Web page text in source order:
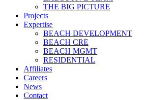
THE BIG PICTURE
Projects
Expertise
BEACH DEVELOPMENT
BEACH CRE
BEACH MGMT
RESIDENTIAL
Affiliates
Careers
News
Contact